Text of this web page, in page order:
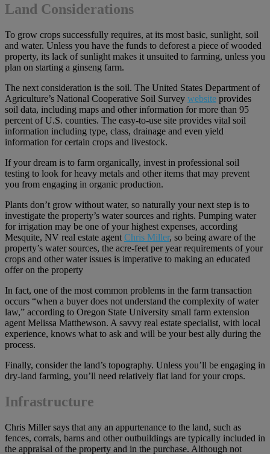
Land Considerations
To grow crops successfully requires, at its most basic, sunlight, soil
and water. Unless you have the funds to deforest a piece of wooded
property, its lack of sunlight makes it unsuited to farming, unless you
plan on starting a ginseng farm.
The next consideration is the soil. The United States Department of
Agriculture’s National Cooperative Soil Survey website provides
soil data, including maps and other information for more than 95
percent of U.S. counties. The easy-to-use site provides vital soil
information including type, class, drainage and even yield
information for certain crops and livestock.
If your dream is to farm organically, invest in professional soil
testing to look for heavy metals and other items that may prevent
you from engaging in organic production.
Plants don’t grow without water, so naturally your next step is to
investigate the property’s water sources and rights. Pumping water
for irrigation may be one of your highest expenses, according
Mesquite, NV real estate agent Chris Miller, so being aware of the
property’s water sources, the acre-feet per year requirements of your
crops and other water issues is imperative to making an educated
offer on the property
In fact, one of the most common problems in the farm transaction
occurs “when a buyer does not understand the complexity of water
law,” according to Oregon State University small farm extension
agent Melissa Matthewson. A savvy real estate specialist, with local
experience, knows what to ask and will be your best ally during the
process.
Finally, consider the land’s topography. Unless you’ll be engaging in
dry-land farming, you’ll need relatively flat land for your crops.
Infrastructure
Chris Miller says that any an appurtenance to the land, such as
fences, corrals, barns and other outbuildings are typically included in
the appraisal of the property and in the purchase. Although not